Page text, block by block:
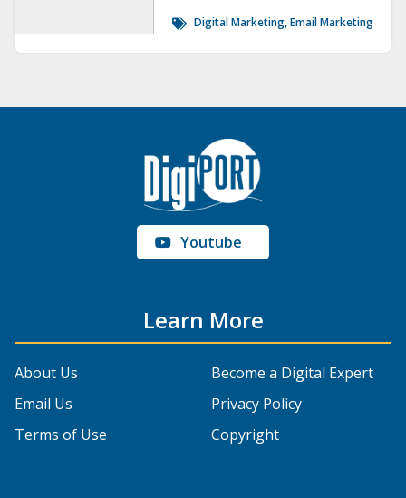
Digital Marketing,Email Marketing
Youtube
Learn More
About Us
Become a Digital Expert
Email Us
Privacy Policy
Terms of Use
Copyright